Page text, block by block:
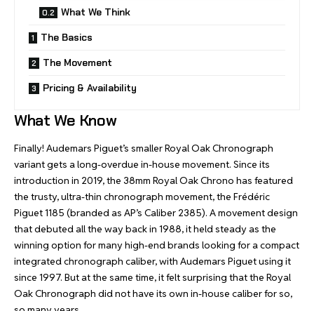
What We Think
The Basics
The Movement
Pricing & Availability
What We Know
Finally! Audemars Piguet’s smaller Royal Oak Chronograph
variant gets a long-overdue in-house movement. Since its
introduction in 2019, the 38mm Royal Oak Chrono has featured
the trusty, ultra-thin chronograph movement, the Frédéric
Piguet 1185 (branded as AP’s Caliber 2385). A movement design
that debuted all the way back in 1988, it held steady as the
winning option for many high-end brands looking for a compact
integrated chronograph caliber, with Audemars Piguet using it
since 1997. But at the same time, it felt surprising that the Royal
Oak Chronograph did not have its own in-house caliber for so,